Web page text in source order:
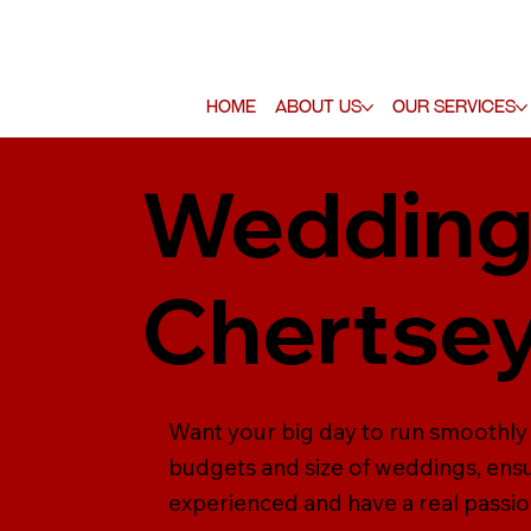
Home About Us Our Services
Want your big day to run
budgets and size of weddings,
experienced and have a real